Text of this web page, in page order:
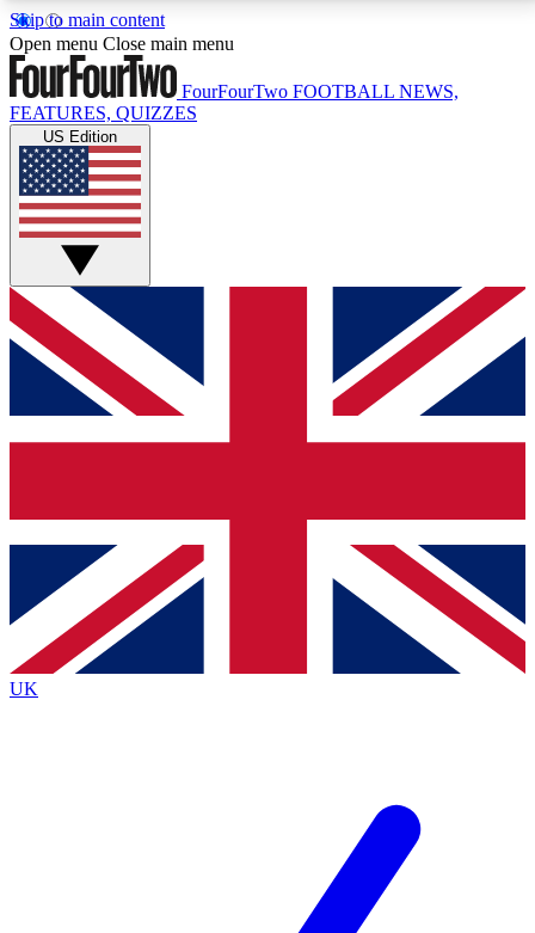
Skip to main content
17
MEMBER FEATURESACCESS AVAILABLE
Live Q&A Sessions
Weekly interactive sessions
GET CLUB ACCESS QUICK
For the quickest way to join, simply enter your email
below and get access. We will send a confirmation
and sign you up to our newsletter to keep you
Contact me with news and offers from other Future
brands
By submitting your information you agree to the Terms & Conditionsand
Privacy
Policyand are aged 16 or over.
Open menu Close main menu
FourFourTwo FOOTBALL NEWS,
FEATURES, QUIZZES
US Edition
UK